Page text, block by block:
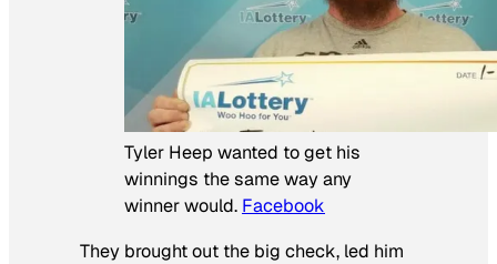
Tyler Heep wanted to get his
winnings the same way any
winner would. Facebook
They brought out the big check, led him